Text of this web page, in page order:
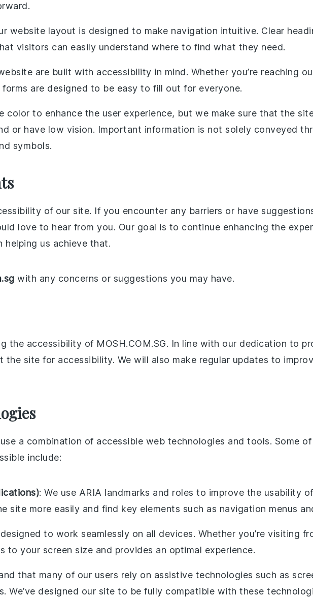
website layout is designed to make navigation intuitive. Clear
visitors can easily understand where to find what they need.
are built with accessibility in mind. Whether you’re reaching
are designed to be easy to fill out for everyone.
color to enhance the user experience, but we make sure that the
or have low vision. Important information is not solely conveyed
symbols.
of our site. If you encounter any barriers or have
love to hear from you. Our goal is to continue enhancing the
helping us achieve that.
with any concerns or suggestions you may have.
the accessibility of MOSH.COM.SG. In line with our dedication to
site for accessibility. We will also make regular updates to
a combination of accessible web technologies and tools. Some
include:
: We use ARIA landmarks and roles to improve the usability
site more easily and find key elements such as navigation menus
to work seamlessly on all devices. Whether you’re visiting
your screen size and provides an optimal experience.
that many of our users rely on assistive technologies such as
We’ve designed our site to be fully compatible with these